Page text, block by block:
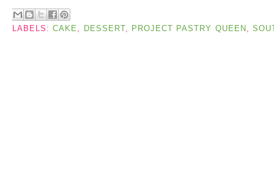
LABELS:CAKE DESSERT, PROJECT PASTRY QUEEN